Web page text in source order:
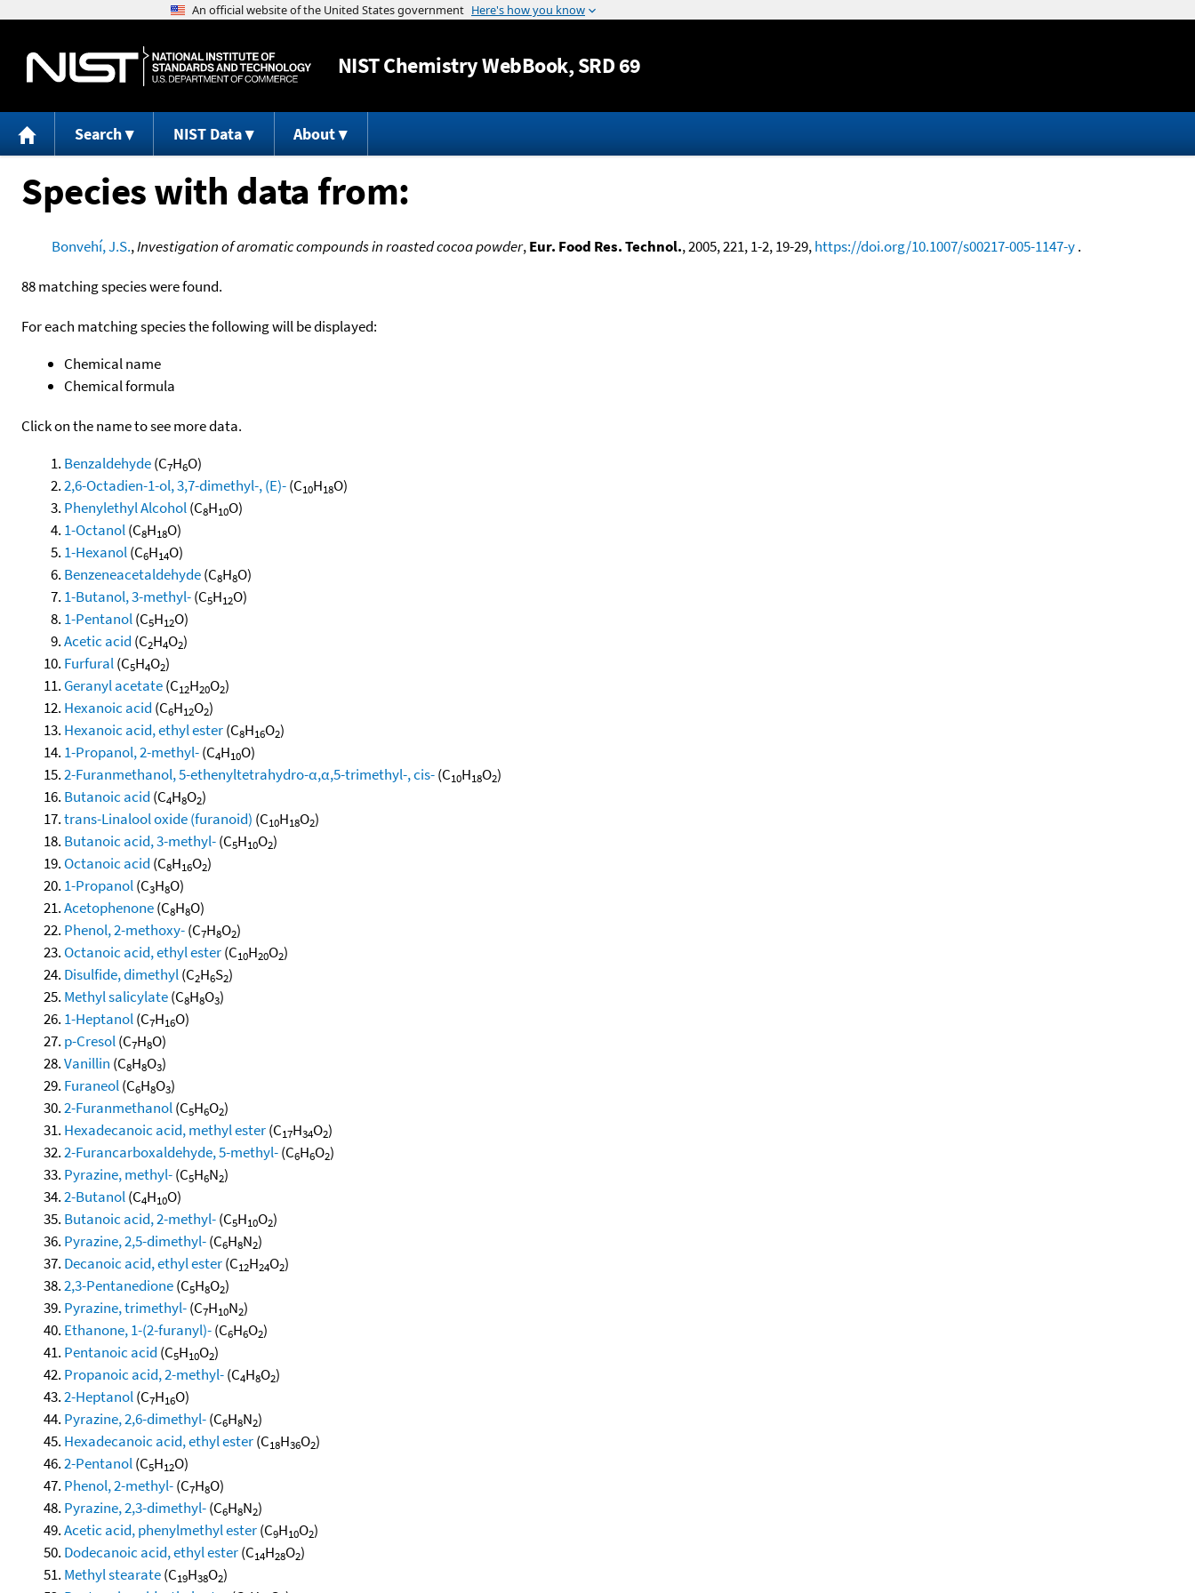
Jump to content
NISTChemistry WebBook, SRD 69
Search NIST Data About
Species with data from:
Bonvehí, J.S.,Investigation of aromatic compounds in roasted cocoa powder,Eur. Food Res. Technol., 2005, 221, 1-2, 19-29,https://doi.org/10.1007/s00217-005-1147-y.
88 matching species were found.
For each matching species the following will be displayed:
Chemical name
Chemical formula
Click on the name to see more data.
Benzaldehyde(C7H6O)
2,6-Octadien-1-ol, 3,7-dimethyl-, (E)-(C10H18O)
Phenylethyl Alcohol(C8H10O)
1-Octanol(C8H18O)
1-Hexanol(C6H14O)
Benzeneacetaldehyde(C8H8O)
1-Butanol, 3-methyl-(C5H12O)
1-Pentanol(C5H12O)
Acetic acid (C2H4O2)
Furfural(C5H4O2)
Geranyl acetate(C12H20O2)
Hexanoic acid (C6H12O2)
Hexanoic acid, ethyl ester(C8H16O2)
1-Propanol, 2-methyl-(C4H10O)
2-Furanmethanol, 5-ethenyltetrahydro-α,α,5-trimethyl-, cis-(C10H18O2)
Butanoic acid (C4H8O2)
trans-Linalool oxide (furanoid) (C10H18O2)
Butanoic acid, 3-methyl-(C5H10O2)
Octanoic acid (C8H16O2)
1-Propanol(C3H8O)
Acetophenone(C8H8O)
Phenol, 2-methoxy-(C7H8O2)
Octanoic acid, ethyl ester(C10H20O2)
Disulfide, dimethyl(C2H6S2)
Methyl salicylate(C8H8O3)
1-Heptanol(C7H16O)
p-Cresol(C7H8O)
Vanillin (C8H8O3)
Furaneol(C6H8O3)
2-Furanmethanol(C5H6O2)
Hexadecanoic acid, methyl ester(C17H34O2)
2-Furancarboxaldehyde, 5-methyl-(C6H6O2)
Pyrazine, methyl-(C5H6N2)
2-Butanol(C4H10O)
Butanoic acid, 2-methyl-(C5H10O2)
Pyrazine, 2,5-dimethyl-(C6H8N2)
Decanoic acid, ethyl ester(C12H24O2)
2,3-Pentanedione(C5H8O2)
Pyrazine, trimethyl-(C7H10N2)
Ethanone, 1-(2-furanyl)-(C6H6O2)
Pentanoic acid (C5H10O2)
Propanoic acid, 2-methyl-(C4H8O2)
2-Heptanol(C7H16O)
Pyrazine, 2,6-dimethyl-(C6H8N2)
Hexadecanoic acid, ethyl ester(C18H36O2)
2-Pentanol(C5H12O)
Phenol, 2-methyl-(C7H8O)
Pyrazine, 2,3-dimethyl-(C6H8N2)
Acetic acid, phenylmethyl ester(C9H10O2)
Dodecanoic acid, ethyl ester(C14H28O2)
Methyl stearate(C19H38O2)